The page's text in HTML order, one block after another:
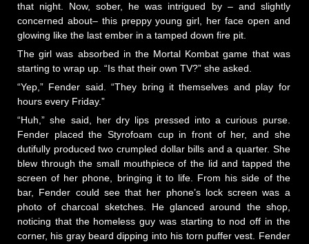
that night. Now, sober, he was intrigued by – and slightly
concerned about– this preppy young girl, her face open and
glowing like the last ember in a tamped down fire pit.
The girl was absorbed in the Mortal Kombat game that was
starting to wrap up. “Is that their own TV?” she asked.
“Yep,” Fender said. “They bring it themselves and play for
hours every Friday.”
“Huh,” she said, her dry lips pressed into a curious purse.
Fender placed the Styrofoam cup in front of her, and she
dutifully produced two crumpled dollar bills and a quarter. She
blew through the small mouthpiece of the lid and tapped the
screen of her phone, bringing it to life. From his side of the
bar, Fender could see that her phone’s lock screen was a
photo of charcoal sketches. He glanced around the shop,
noticing that the homeless guy was starting to nod off in the
corner, his gray beard dipping into his torn puffer vest. Fender